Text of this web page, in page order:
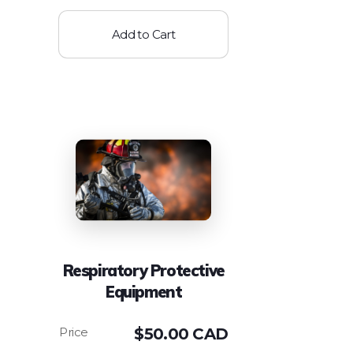
Add to Cart
Respiratory Protective
Equipment
$50.00 CAD